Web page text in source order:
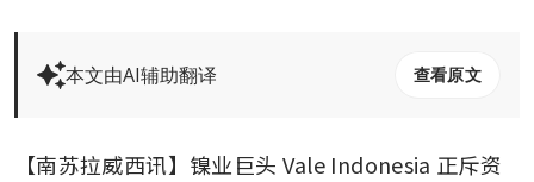
本文由AI辅助翻译 查看原文
【南苏拉威西讯】镍业巨头 Vale Indonesia 正斥资